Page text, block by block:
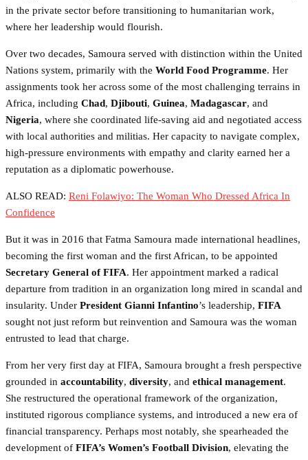
in the private sector before transitioning to humanitarian work,
where her leadership would flourish.
Over two decades, Samoura served with distinction within the United
Nations system, primarily with the World Food Programme. Her
assignments took her across some of the most challenging terrains in
Africa, including Chad, Djibouti, Guinea, Madagascar, and
Nigeria, where she coordinated life-saving aid and negotiated access
with local authorities and militias. Her capacity to navigate complex,
high-pressure environments with empathy and clarity earned her a
reputation as a diplomatic powerhouse.
ALSO READ: Reni Folawiyo: The Woman Who Dressed Africa In
Confidence
But it was in 2016 that Fatma Samoura made international headlines,
becoming the first woman and the first African, to be appointed
Secretary General of FIFA. Her appointment marked a radical
departure from tradition in an organization long mired in scandal and
insularity. Under President Gianni Infantino’s leadership, FIFA
sought not just reform but reinvention and Samoura was the woman
entrusted to lead that charge.
From her very first day at FIFA, Samoura brought a fresh perspective
grounded in accountability, diversity, and ethical management.
She restructured the operational framework of the organization,
instituted rigorous compliance systems, and introduced a new era of
financial transparency. Perhaps most notably, she spearheaded the
development of FIFA’s Women’s Football Division, elevating the